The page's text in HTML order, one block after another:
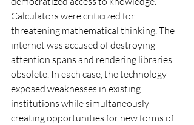
Calculators were criticized for
threatening mathematical thinking. The
internet was accused of destroying
attention spans and rendering libraries
obsolete. In each case, the technology
exposed weaknesses in existing
institutions while simultaneously
creating opportunities for new forms of